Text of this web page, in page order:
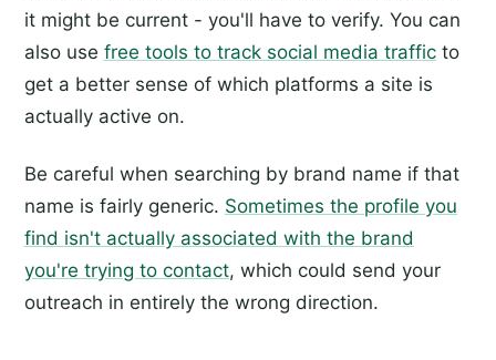
it might be current - you'll have to verify. You can
also use free tools to track social media traffic to
get a better sense of which platforms a site is
actually active on.
Be careful when searching by brand name if that
name is fairly generic. Sometimes the profile you
find isn't actually associated with the brand
you're trying to contact, which could send your
outreach in entirely the wrong direction.